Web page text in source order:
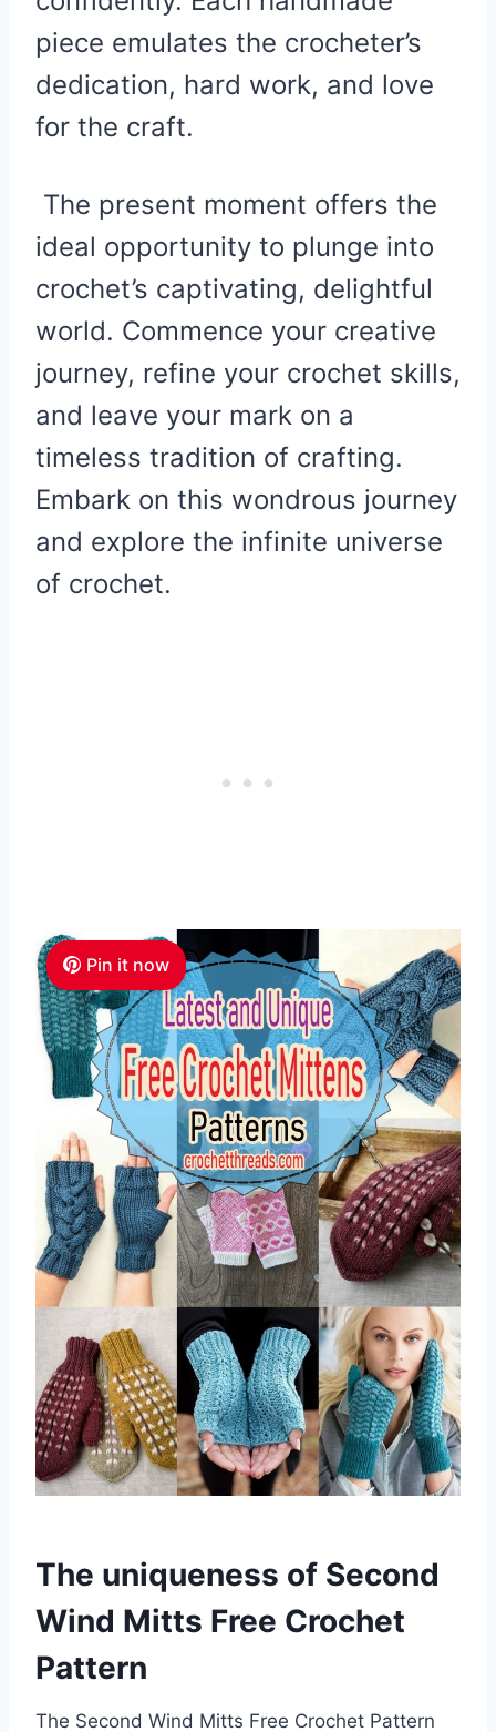
piece emulates the crocheter’s
dedication, hard work, and love
for the craft.
The present moment offers the
ideal opportunity to plunge into
crochet’s captivating, delightful
world. Commence your creative
journey, refine your crochet skills,
and leave your mark on a
timeless tradition of crafting.
Embark on this wondrous journey
and explore the infinite universe
of crochet.
Pin it now
The uniqueness of Second
Wind Mitts Free Crochet
Pattern
The Second Wind Mitts Free Crochet Pattern